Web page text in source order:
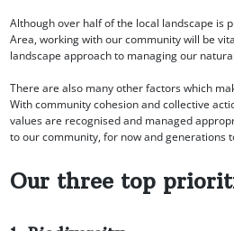
Although over half of the local landscape is
Area, working with our community will be
landscape approach to managing our
There are also many other factors which
With community cohesion and collective
values are recognised and managed
to our community, for now and generations
Our three top